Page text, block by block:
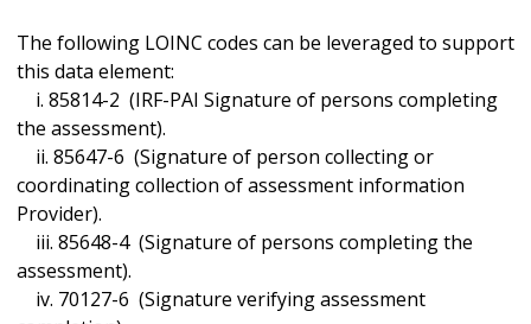
The following LOINC codes can be leveraged to support
this data element:
i. 85814-2 (IRF-PAI Signature of persons completing
the assessment).
ii. 85647-6 (Signature of person collecting or
coordinating collection of assessment information
Provider).
iii. 85648-4 (Signature of persons completing the
assessment).
iv. 70127-6 (Signature verifying assessment